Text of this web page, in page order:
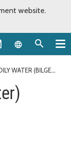
website.
Language
WATER (BILGE